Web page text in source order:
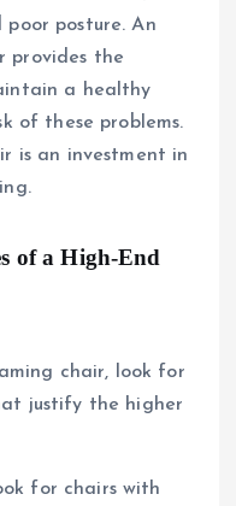
posture. An
provides the
a healthy
of these problems.
is an investment in
of a High-End
chair, look for
justify the higher
for chairs with